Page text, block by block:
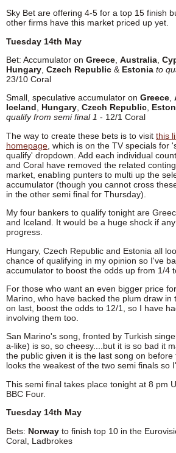
Sky Bet are offering 4-5 for a top 15 finish
other firms have this market priced up yet.
Tuesday 14th May
Bet: Accumulator on Greece Australia
Hungary Czech Republic & Estonia to
23/10 Coral
Small, speculative accumulator on Greece,
Iceland, Hungary, Czech Republic,
qualify from semi final 1 - 12/1 Coral
The way to create these bets is to visit this
homepage , which is on the TV specials for
qualify' dropdown. Add each individual
and Coral have removed the related
market, enabling punters to multi up the
accumulator (though you cannot cross
in the other semi final for Thursday).
My four bankers to qualify tonight are
and Iceland. It would be a huge shock if
progress.
Hungary, Czech Republic and Estonia all
chance of qualifying in my opinion so I've
accumulator to boost the odds up from 1/4
For those who want an even bigger price
Marino, who have backed the plum draw in
on last, boost the odds to 12/1, so I have
involving them too.
San Marino's song, fronted by Turkish
a-like) is so, so cheesy....but it is so bad it
the public given it is the last song on
looks the weakest of the two semi finals so
This semi final takes place tonight at 8 pm
BBC Four.
Tuesday 14th May
Bets: Norway to finish top 10 in the
Coral, Ladbrokes